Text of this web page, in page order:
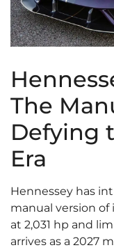
The
Defying
Era
Hennessey has
manual version
at 2,031 hp and
arrives as a 2027